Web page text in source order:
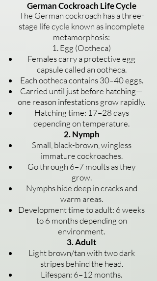
German Cockroach Life Cycle
The German cockroach has a three-
stage life cycle known as incomplete
metamorphosis:
1. Egg (Ootheca)
Females carry a protective egg
capsule called an ootheca.
Each ootheca contains 30–40 eggs.
Carried until just before hatching—
one reason infestations grow rapidly.
Hatching time: 17–28 days
depending on temperature.
2. Nymph
Small, black-brown, wingless
immature cockroaches.
Go through 6–7 moults as they
grow.
Nymphs hide deep in cracks and
warm areas.
Development time to adult: 6 weeks
to 6 months depending on
environment.
3. Adult
Light brown/tan with two dark
stripes behind the head.
Lifespan: 6–12 months.